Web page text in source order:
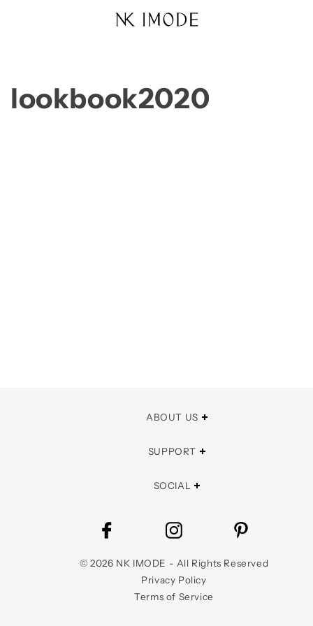
lookbook2020
ABOUT US
SUPPORT
SOCIAL
©2026 NK IMODE - All Rights Reserved
Privacy Policy
Terms of Service